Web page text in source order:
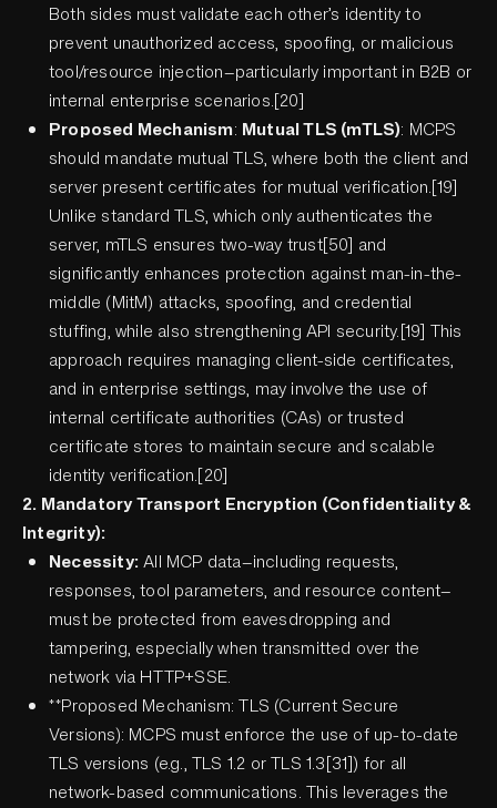
Both sides must validate each other’s identity to
prevent unauthorized access, spoofing, or malicious
tool/resource injection—particularly important in B2B or
internal enterprise scenarios.[20]
Proposed Mechanism: Mutual TLS (mTLS): MCPS
should mandate mutual TLS, where both the client and
server present certificates for mutual verification.[19]
Unlike standard TLS, which only authenticates the
server, mTLS ensures two-way trust[50] and
significantly enhances protection against man-in-the-
middle (MitM) attacks, spoofing, and credential
stuffing, while also strengthening API security.[19] This
approach requires managing client-side certificates,
and in enterprise settings, may involve the use of
internal certificate authorities (CAs) or trusted
certificate stores to maintain secure and scalable
identity verification.[20]
2. Mandatory Transport Encryption (Confidentiality &
Integrity):
Necessity:All MCP data—including requests,
responses, tool parameters, and resource content—
must be protected from eavesdropping and
tampering, especially when transmitted over the
network via HTTP+SSE.
**Proposed Mechanism: TLS (Current Secure
Versions): MCPS must enforce the use of up-to-date
TLS versions (e.g., TLS 1.2 or TLS 1.3[31]) for all
network-based communications. This leverages the